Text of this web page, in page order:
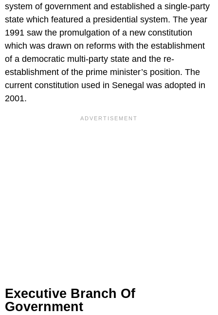
system of government and established a single-party
state which featured a presidential system. The year
1991 saw the promulgation of a new constitution
which was drawn on reforms with the establishment
of a democratic multi-party state and the re-
establishment of the prime minister’s position. The
current constitution used in Senegal was adopted in
2001.
Executive Branch Of
Government